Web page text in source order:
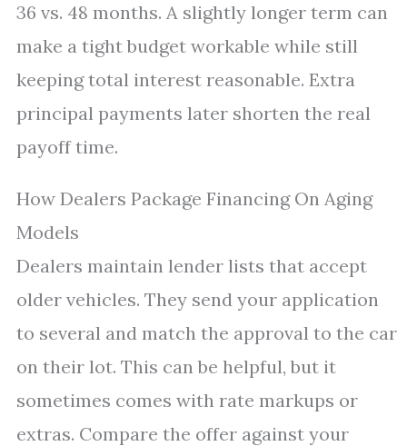
36 vs. 48 months. A slightly longer term can
make a tight budget workable while still
keeping total interest reasonable. Extra
principal payments later shorten the real
payoff time.
How Dealers Package Financing On Aging
Models
Dealers maintain lender lists that accept
older vehicles. They send your application
to several and match the approval to the car
on their lot. This can be helpful, but it
sometimes comes with rate markups or
extras. Compare the offer against your